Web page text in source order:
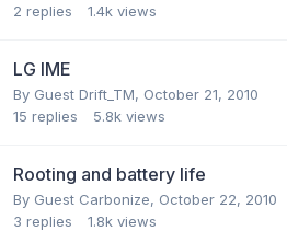
2 replies 1.4k views
LG IME
By Guest Drift_TM, October 21, 2010
15 replies 5.8k views
Rooting and battery life
By Guest Carbonize, October 22, 2010
3 replies 1.8k views